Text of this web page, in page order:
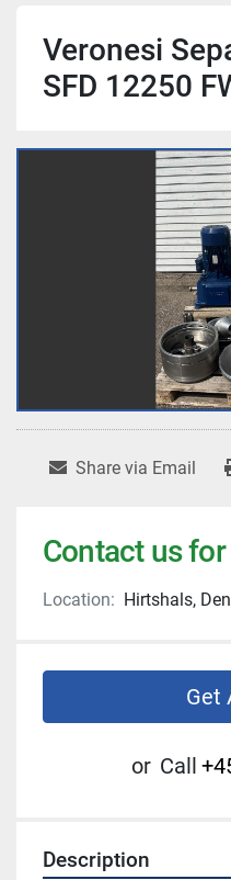
Veronesi
SFD 12250
Share via Email
Contact us
Location: Hirtshals,
Get
or Call
Description